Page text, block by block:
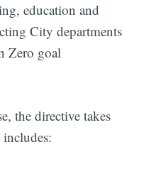
education and
City departments
Zero goal
the directive takes